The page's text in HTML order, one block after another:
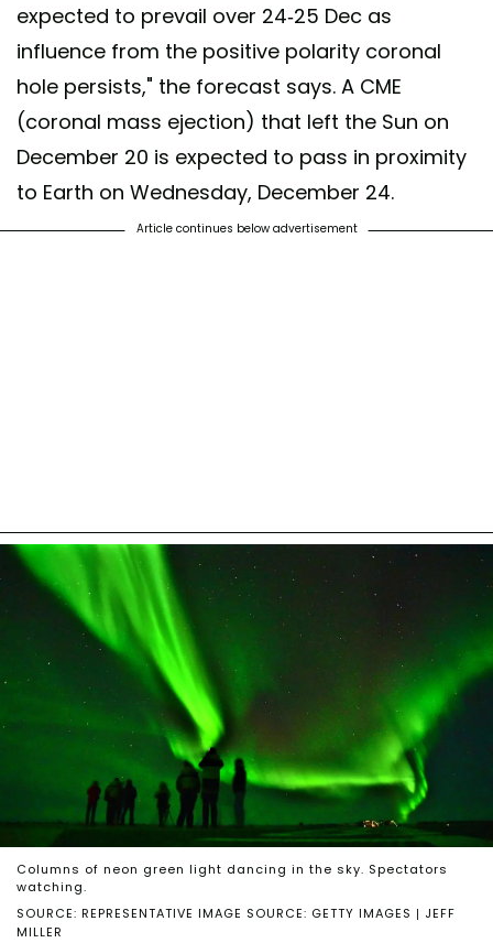
expected to prevail over 24-25 Dec as
influence from the positive polarity coronal
hole persists," the forecast says. A CME
(coronal mass ejection) that left the Sun on
December 20 is expected to pass in proximity
to Earth on Wednesday, December 24.
Article continues below advertisement
SOURCE: REPRESENTATIVE IMAGE SOURCE: GETTY IMAGES | JEFF
MILLER
Columns of neon green light dancing in the sky. Spectators
watching.